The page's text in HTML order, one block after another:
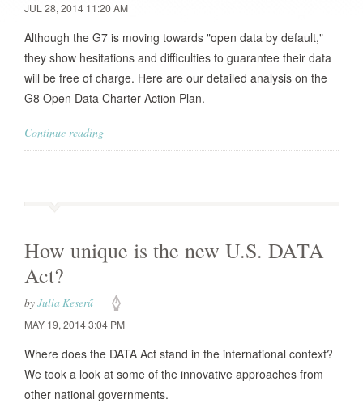
JUL 28, 2014 11:20 AM
Although the G7 is moving towards "open data by default,"
they show hesitations and difficulties to guarantee their data
will be free of charge. Here are our detailed analysis on the
G8 Open Data Charter Action Plan.
Continue reading
How unique is the new U.S. DATA
Act?
byJulia Keserű
MAY 19, 2014 3:04 PM
Where does the DATA Act stand in the international context?
We took a look at some of the innovative approaches from
other national governments.